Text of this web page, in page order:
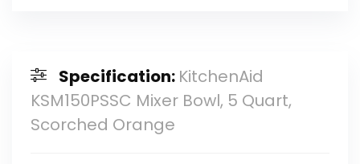
Specification: KitchenAid
KSM150PSSC Mixer Bowl, 5 Quart,
Scorched Orange